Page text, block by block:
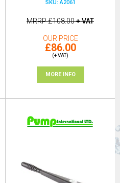
SKU: A2061
MRRP£108.00+ VAT
OUR PRICE
£86.00
(+ VAT)
MORE INFO